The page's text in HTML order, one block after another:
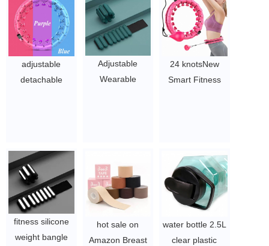
adjustable
detachable
hoops for adults
weight loss hoop
$6.21-$7/pcs
Adjustable
Wearable
24 knotsNew
Smart Fitness
Exercise Ball
$6.21-$7/pcs
fitness silicone
weight bangle
hot sale on
Amazon Breast
water bottle 2.5L
clear plastic